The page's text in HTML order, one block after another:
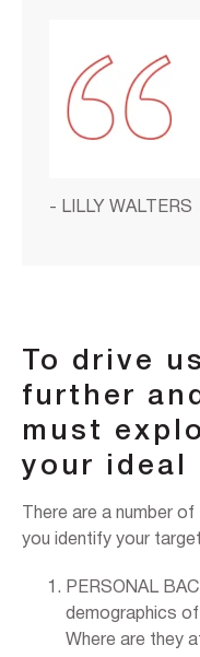
- LILLY WALTERS
To drive
further
must
your ideal
There are a number
you identify your
PERSONAL
demographics
Where are they